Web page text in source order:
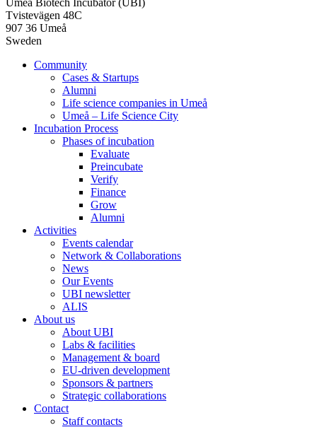
Tvistevägen 48C
907 36 Umeå
Sweden
Community
Cases & Startups
Alumni
Life science companies in Umeå
Umeå – Life Science City
Incubation Process
Phases of incubation
Evaluate
Preincubate
Verify
Finance
Grow
Alumni
Activities
Events calendar
Network & Collaborations
News
Our Events
UBI newsletter
ALIS
About us
About UBI
Labs & facilities
Management & board
EU-driven development
Sponsors & partners
Strategic collaborations
Contact
Staff contacts